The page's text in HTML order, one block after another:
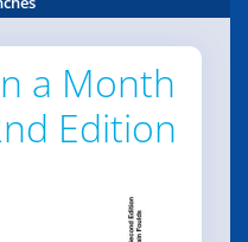
a Month
Edition